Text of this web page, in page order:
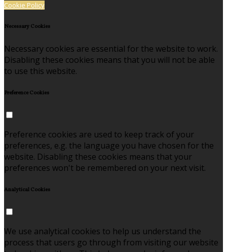
Cookie Policy
Necessary Cookies
Necessary cookies are essential for the website to work.
Disabling these cookies means that you will not be able
to use this website.
Preference Cookies
Preference cookies are used to keep track of your
preferences, e.g. the language you have chosen for the
website. Disabling these cookies means that your
preferences won't be remembered on your next visit.
Analytical Cookies
We use analytical cookies to help us understand the
process that users go through from visiting our website